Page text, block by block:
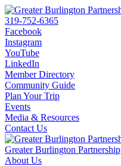
319-752-6365
Facebook
Instagram
YouTube
LinkedIn
Member Directory
Community Guide
Plan Your Trip
Events
Media & Resources
Contact Us
Greater Burlington Partnership
About Us